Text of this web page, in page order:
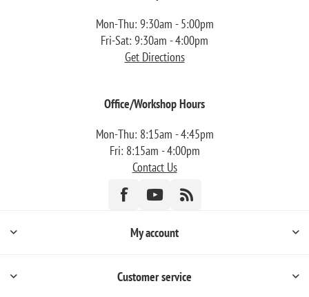
Mon-Thu: 9:30am - 5:00pm
Fri-Sat: 9:30am - 4:00pm
Get Directions
Office/Workshop Hours
Mon-Thu: 8:15am - 4:45pm
Fri: 8:15am - 4:00pm
Contact Us
My account
Customer service